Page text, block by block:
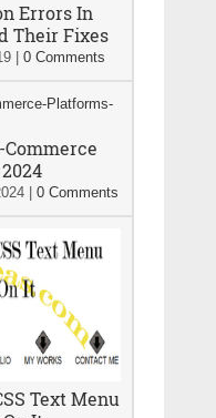
Errors In
Their Fixes
0 Comments
Commerce
| 0 Comments
Text Menu